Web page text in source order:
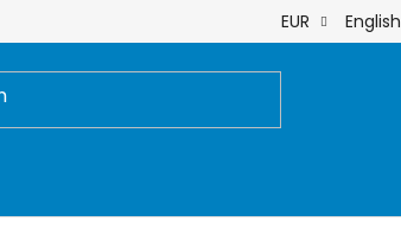
My order
EUR English